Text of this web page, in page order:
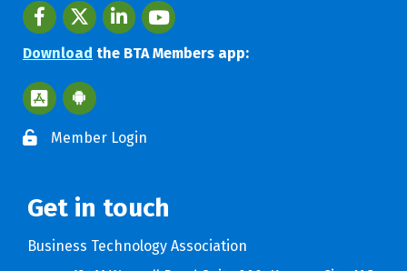
FacebooktwitterLinkedInyoutube
Download the BTA Members app:
Apple App Store BTA App
Google Play Store BTA App
Member Login
Get in touch
Business Technology Association